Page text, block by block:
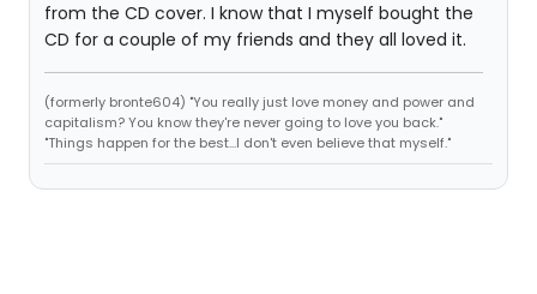
from the CD cover. I know that I myself bought the
CD for a couple of my friends and they all loved it.
(formerly bronte604) "You really just love money and power and
capitalism? You know they're never going to love you back."
"Things happen for the best...I don't even believe that myself."